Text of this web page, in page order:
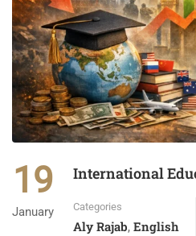
19
January
International
Categories
Aly Rajab, English